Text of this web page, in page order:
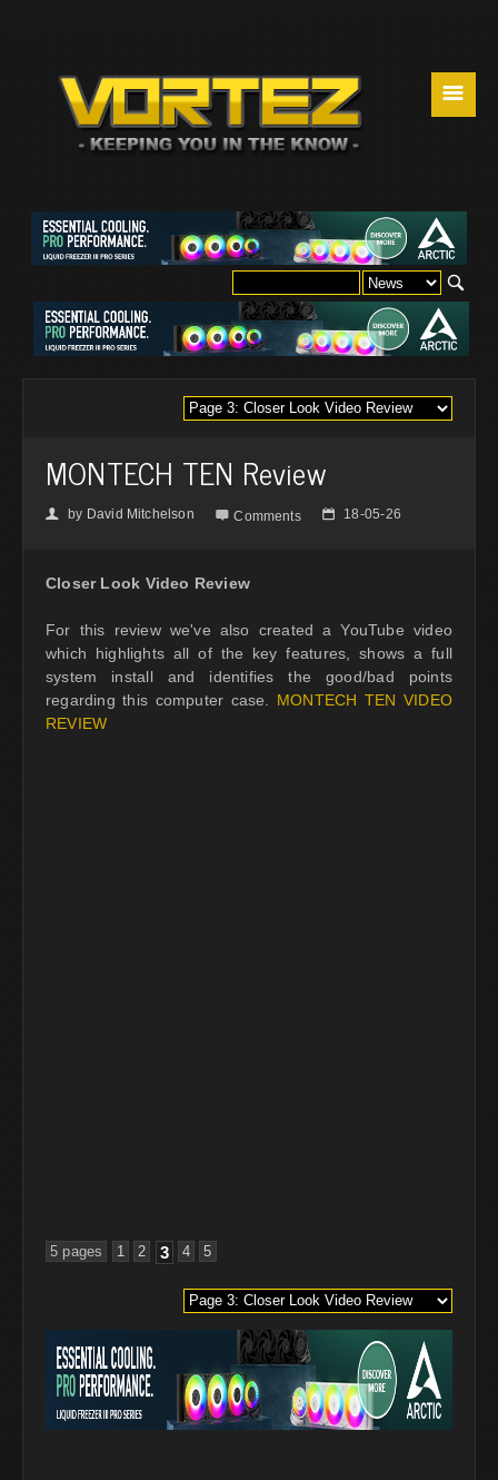
☰
MONTECH TEN Review
👤 by David Mitchelson  Comments 📅 18-05-26
Closer Look Video Review
For this review we've also created a YouTube video
which highlights all of the key features, shows a full
system install and identifies the good/bad points
regarding this computer case. MONTECH TEN VIDEO
REVIEW
5 pages 1 2 3 4 5